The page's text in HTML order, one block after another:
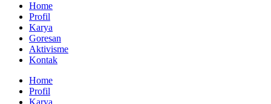
Home
Profil
Karya
Goresan
Aktivisme
Kontak
Home
Profil
Karya